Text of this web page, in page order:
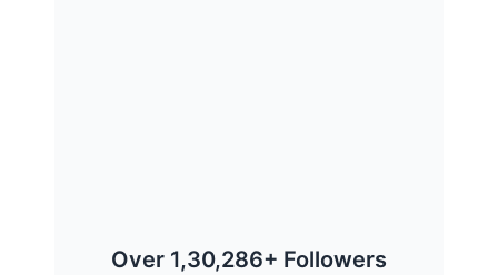
Over 1,30,286+ Followers